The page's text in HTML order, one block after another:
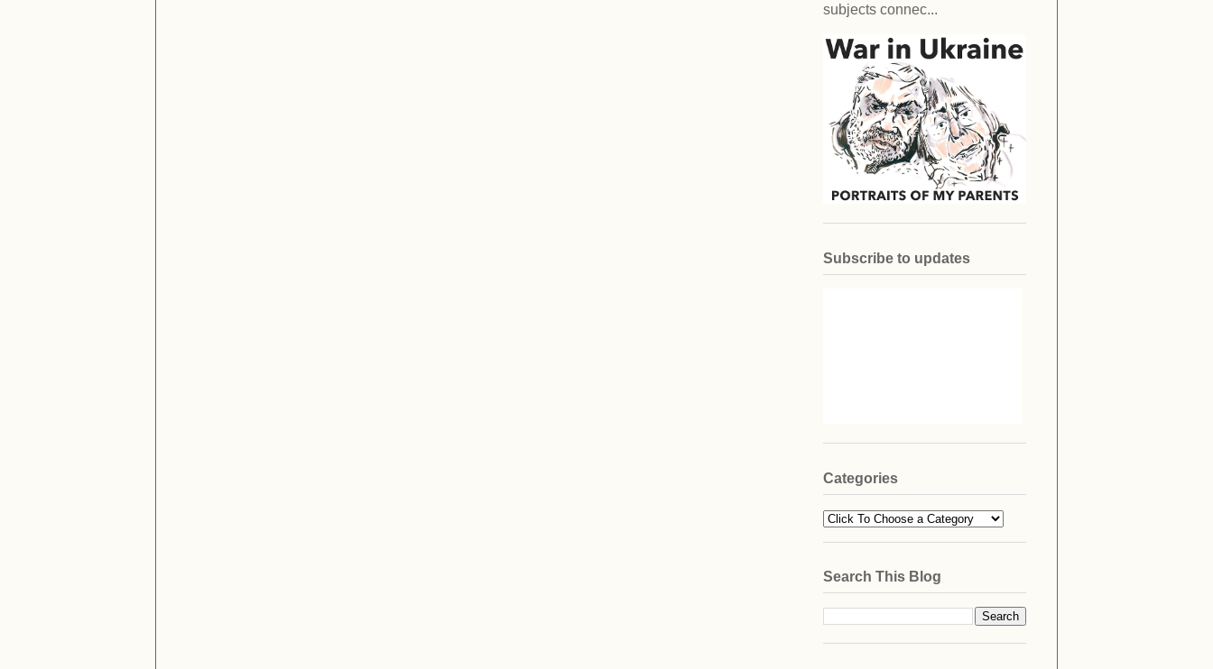
subjects connec...
Subscribe to updates
Categories
Search This Blog